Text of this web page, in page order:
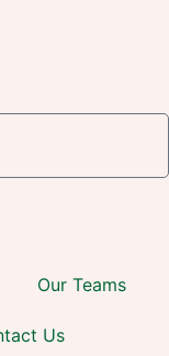
Our Teams
Us